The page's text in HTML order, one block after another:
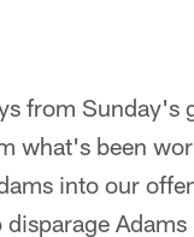
from Sunday's
what's been
into our